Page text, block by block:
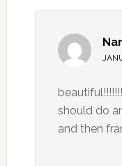
should do
and then